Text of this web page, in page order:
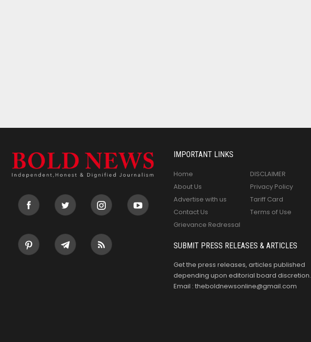
IMPORTANT LINKS
Home
About Us
Advertise with us
Contact Us
Grievance Redressal
DISCLAIMER
Privacy Policy
Tariff Card
Terms of Use
SUBMIT PRESS RELEASES & ARTICLES
Get the press releases, articles published
depending upon editorial board discretion.
Email : theboldnewsonline@gmail.com